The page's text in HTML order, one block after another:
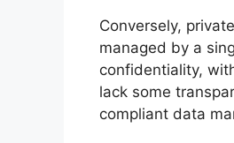
Conversely,
managed by a
confidentiality,
lack some
compliant data